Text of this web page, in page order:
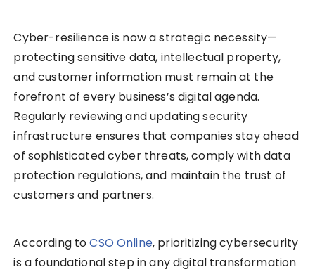
Cyber-resilience is now a strategic necessity—
protecting sensitive data, intellectual property,
and customer information must remain at the
forefront of every business’s digital agenda.
Regularly reviewing and updating security
infrastructure ensures that companies stay ahead
of sophisticated cyber threats, comply with data
protection regulations, and maintain the trust of
customers and partners.
According toCSO Online, prioritizing cybersecurity
is a foundational step in any digital transformation